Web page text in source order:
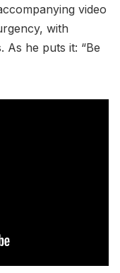
video
with
As he puts it: “Be